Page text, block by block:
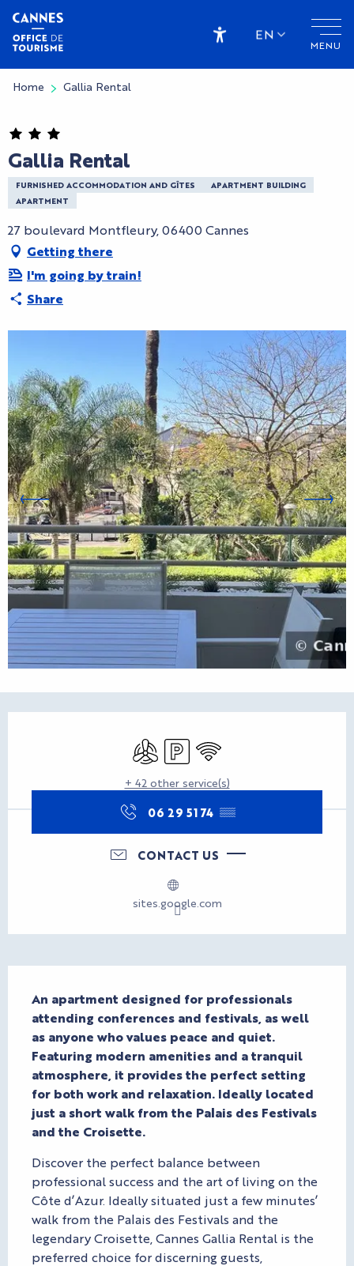
Aller
contenu
principal
MENU
Accessibilité
EN
Home Gallia Rental
Gallia Rental
FURNISHED ACCOMMODATION AND GÎTES
APARTMENT BUILDING
APARTMENT
27 boulevard Montfleury, 06400 Cannes
Getting there
I'm going by train!
Share
Opening hours & contact
Air conditioning
Car park
Wifi
+ 42 other service(s)
06 29 51 74 ▒▒
CONTACT US
sites.google.com
An apartment designed for professionals
attending conferences and festivals, as well
as anyone who values peace and quiet.
Featuring modern amenities and a tranquil
atmosphere, it provides the perfect setting
for both work and relaxation. Ideally located
just a short walk from the Palais des Festivals
and the Croisette.
Discover the perfect balance between
professional success and the art of living on the
Côte d’Azur. Ideally situated just a few minutes’
walk from the Palais des Festivals and the
legendary Croisette, Cannes Gallia Rental is the
preferred choice for discerning guests,